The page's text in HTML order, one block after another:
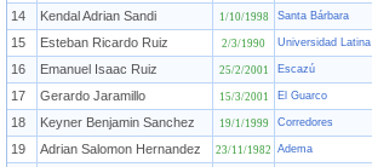
14
Kendal Adrian Sandi 1/10/1998 Santa Bárbara
15
Esteban Ricardo Ruiz 2/3/1990 Universidad Latina
16
Emanuel Isaac Ruiz 25/2/2001 Escazú
17
Gerardo Jaramillo 15/3/2001 El Guarco
18
Keyner Benjamin Sanchez 19/1/1999 Corredores
19
Adrian Salomon Hernandez 23/11/1982 Adema